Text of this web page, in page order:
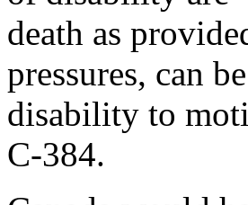
death as
pressures, can
disability to
C-384.